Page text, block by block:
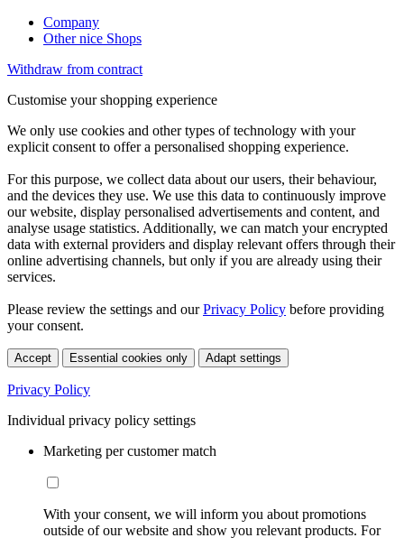
Company
Other nice Shops
Withdraw from contract
Customise your shopping experience
We only use cookies and other types of technology with your
explicit consent to offer a personalised shopping experience.
For this purpose, we collect data about our users, their behaviour,
and the devices they use. We use this data to continuously improve
our website, display personalised advertisements and content, and
analyse usage statistics. Additionally, we can match your encrypted
data with external providers and display relevant offers through their
online advertising channels, but only if you are already using their
services.
Please review the settings and ourPrivacy Policy before providing
your consent.
Accept Essential cookies only Adapt settings
Privacy Policy
Individual privacy policy settings
Marketing per customer match
With your consent, we will inform you about promotions
outside of our website and show you relevant products. For